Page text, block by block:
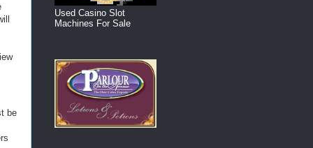
be
Used Casino Slot
Machines For Sale